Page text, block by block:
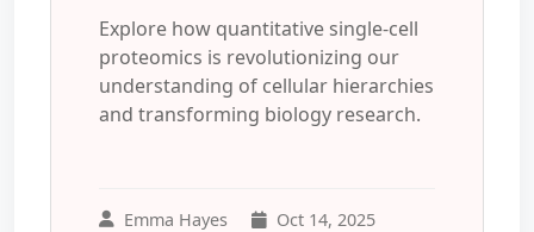
Explore how quantitative single-cell
proteomics is revolutionizing our
understanding of cellular hierarchies
and transforming biology research.
Emma Hayes Oct 14, 2025